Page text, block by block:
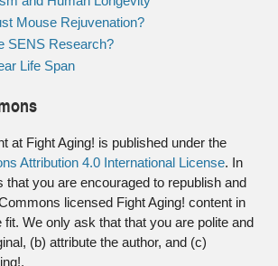
Mouse Rejuvenation?
SENS Research?
Life Span
at Fight Aging! is published under the
Attribution 4.0 International License. In
that you are encouraged to republish and
licensed Fight Aging! content in
We only ask that that you are polite and
(b) attribute the author, and (c)